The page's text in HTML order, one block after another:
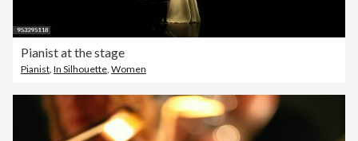
Pianist at the stage
Pianist, In Silhouette, Women